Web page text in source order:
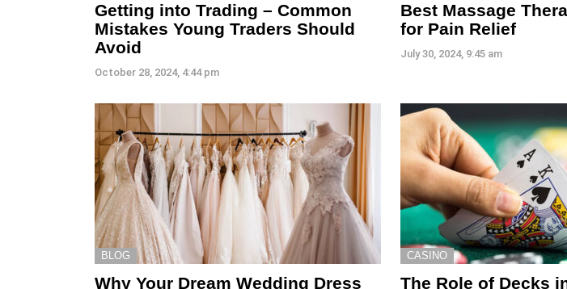
Getting into Trading – Common
Mistakes Young Traders Should
Avoid
October 28, 2024, 4:44 pm
Best Massage
for Pain Relief
July 30, 2024, 9:45 am
BLOG
Why Your Dream Wedding Dress
CASINO
The Role of Decks